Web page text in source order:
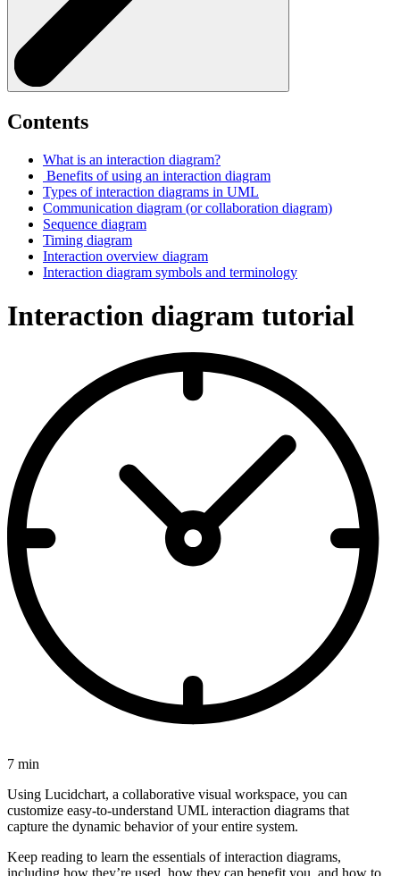
Contents
What is an interaction diagram?
Benefits of using an interaction diagram
Types of interaction diagrams in UML
Communication diagram (or collaboration diagram)
Sequence diagram
Timing diagram
Interaction overview diagram
Interaction diagram symbols and terminology
Interaction diagram tutorial
7 min
Using Lucidchart, a collaborative visual workspace, you can
customize easy-to-understand UML interaction diagrams that
capture the dynamic behavior of your entire system.
Keep reading to learn the essentials of interaction diagrams,
including how they’re used, how they can benefit you, and how to